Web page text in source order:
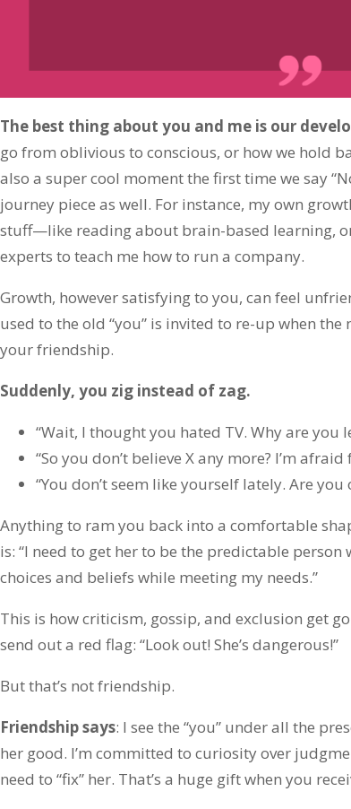
The best thing about you and me is our
go from oblivious to conscious, or how we hold
also a super cool moment the first time we say
journey piece as well. For instance, my own
stuff—like reading about brain-based learning,
experts to teach me how to run a company.
Growth, however satisfying to you, can feel
used to the old “you” is invited to re-up when
your friendship.
Suddenly, you zig instead of zag.
“Wait, I thought you hated TV. Why are you
“So you don’t believe X any more? I’m afraid
“You don’t seem like yourself lately. Are you
Anything to ram you back into a comfortable
is: “I need to get her to be the predictable
choices and beliefs while meeting my needs.”
This is how criticism, gossip, and exclusion get
send out a red flag: “Look out! She’s dangerous!”
But that’s not friendship.
Friendship says: I see the “you” under all the
her good. I’m committed to curiosity over
need to “fix” her. That’s a huge gift when you